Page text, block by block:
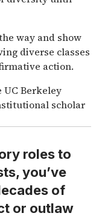
way and show
diverse classes
action.
UC Berkeley
scholar
roles to
you’ve
of
or outlaw